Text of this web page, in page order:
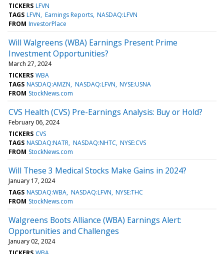
TICKERS LFVN
TAGS LFVN Earnings Reports NASDAQ:LFVN
FROM InvestorPlace
Will Walgreens (WBA) Earnings Present Prime
Investment Opportunities?
March 27, 2024
TICKERS WBA
TAGS NASDAQ:AMZN NASDAQ:LFVN NYSE:USNA
FROM StockNews.com
CVS Health (CVS) Pre-Earnings Analysis: Buy or Hold?
February 06, 2024
TICKERS CVS
TAGS NASDAQ:NATR NASDAQ:NHTC NYSE:CVS
FROM StockNews.com
Will These 3 Medical Stocks Make Gains in 2024?
January 17, 2024
TAGS NASDAQ:WBA NASDAQ:LFVN NYSE:THC
FROM StockNews.com
Walgreens Boots Alliance (WBA) Earnings Alert:
Opportunities and Challenges
January 02, 2024